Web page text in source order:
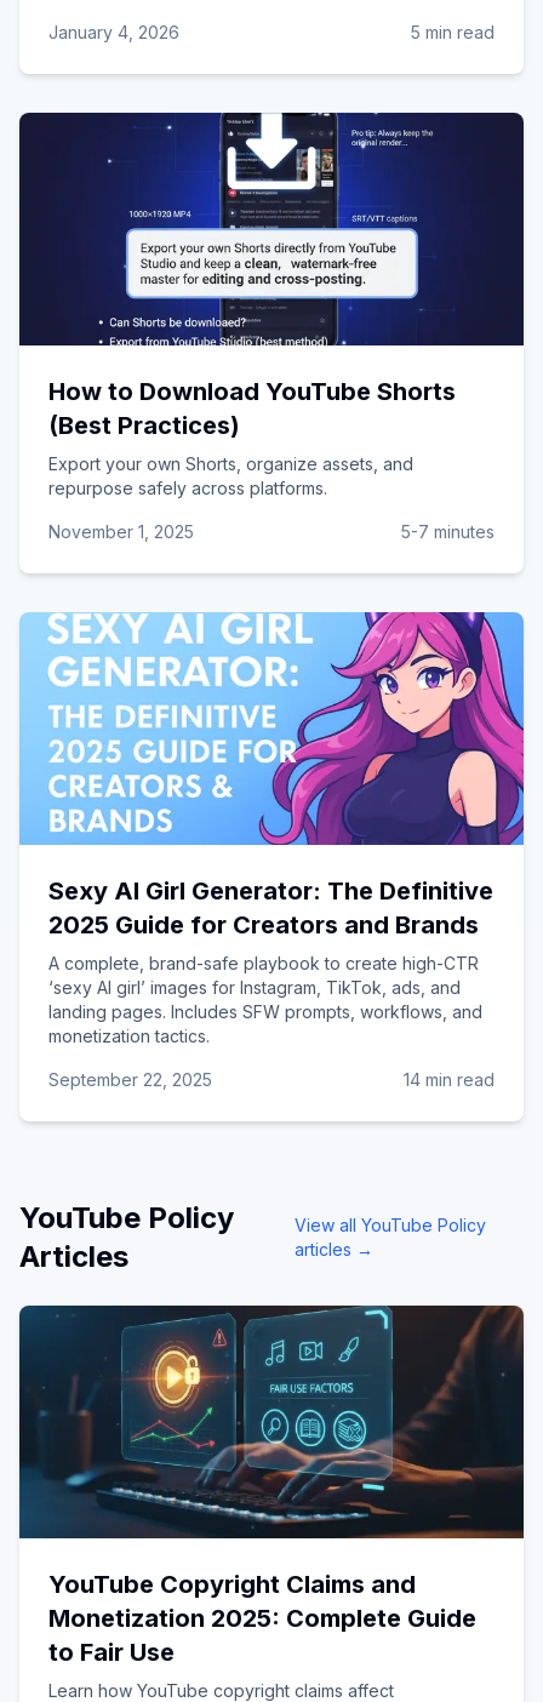
January 4, 2026 5 min read
How to Download YouTube Shorts
(Best Practices)
Export your own Shorts, organize assets, and
repurpose safely across platforms.
November 1, 2025 5-7 minutes
Sexy AI Girl Generator: The Definitive
2025 Guide for Creators and Brands
A complete, brand-safe playbook to create high-CTR
‘sexy AI girl’ images for Instagram, TikTok, ads, and
landing pages. Includes SFW prompts, workflows, and
monetization tactics.
September 22, 2025 14 min read
YouTube Policy
Articles
View allYouTube Policy
articles →
YouTube Copyright Claims and
Monetization 2025: Complete Guide
to Fair Use
Learn how YouTube copyright claims affect